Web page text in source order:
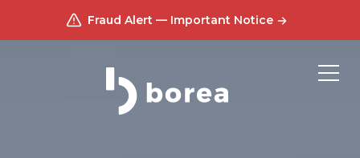
Fraud Alert — Important Notice